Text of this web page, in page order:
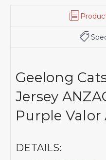
Geelong
Jersey
Purple
DETAILS: